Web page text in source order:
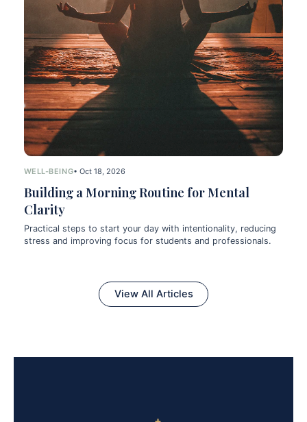
WELL-BEING• Oct 18, 2026
Building a Morning Routine for Mental
Clarity
Practical steps to start your day with intentionality, reducing
stress and improving focus for students and professionals.
View All Articles